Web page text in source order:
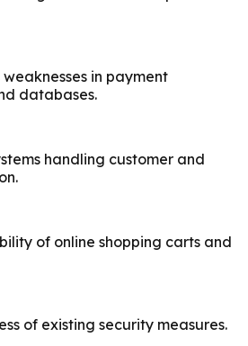
in payment
databases.
handling customer and
of online shopping carts and
of existing security measures.